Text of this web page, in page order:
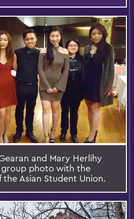
and Mary Herlihy
group photo with the
Asian Student Union.